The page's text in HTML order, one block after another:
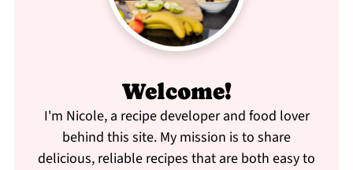
Welcome!
I'm Nicole, a recipe developer and food lover
behind this site. My mission is to share
delicious, reliable recipes that are both easy to